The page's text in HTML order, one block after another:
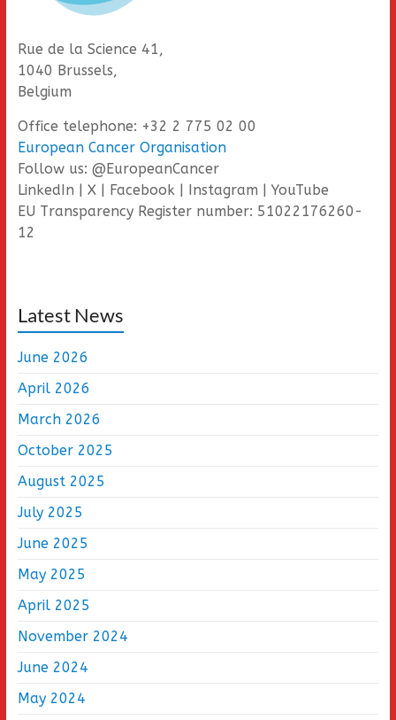
Rue de la Science 41,
1040 Brussels,
Belgium
Office telephone: +32 2 775 02 00
European Cancer Organisation
Follow us: @EuropeanCancer
LinkedIn | X | Facebook | Instagram | YouTube
EU Transparency Register number: 51022176260-
12
Latest News
June 2026
April 2026
March 2026
October 2025
August 2025
July 2025
June 2025
May 2025
April 2025
November 2024
June 2024
May 2024